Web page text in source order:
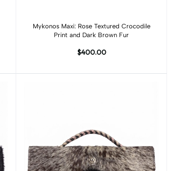
Add to cart
Mykonos Maxi: Rose Textured Crocodile
Print and Dark Brown Fur
$400.00